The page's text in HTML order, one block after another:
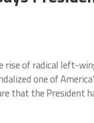
rise of radical left-
one of
that the President